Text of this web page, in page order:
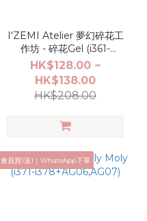
I'ZEMI Atelier 夢幻碎花工
作坊 - 碎花Gel (i361-
i370,AG04,AG05)
HK$128.00 ~
HK$138.00
HK$208.00
會員買1送1｜WhatsApp下單